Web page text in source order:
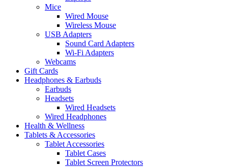
Mice
Wired Mouse
Wireless Mouse
USB Adapters
Sound Card Adapters
Wi-Fi Adapters
Webcams
Gift Cards
Headphones & Earbuds
Earbuds
Headsets
Wired Headsets
Wired Headphones
Health & Wellness
Tablets & Accessories
Tablet Accessories
Tablet Cases
Tablet Screen Protectors